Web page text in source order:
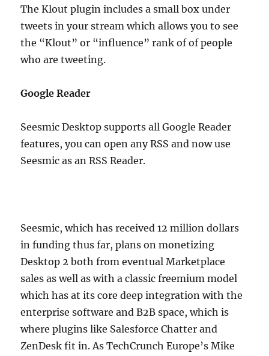
The Klout plugin includes a small box under
tweets in your stream which allows you to see
the “Klout” or “influence” rank of of people
who are tweeting.
Google Reader
Seesmic Desktop supports all Google Reader
features, you can open any RSS and now use
Seesmic as an RSS Reader.
Seesmic, which has received 12 million dollars
in funding thus far, plans on monetizing
Desktop 2 both from eventual Marketplace
sales as well as with a classic freemium model
which has at its core deep integration with the
enterprise software and B2B space, which is
where plugins like Salesforce Chatter and
ZenDesk fit in. As TechCrunch Europe’s Mike